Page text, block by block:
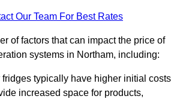
Our Team For Best Rates
of factors that can impact the price of
systems in Northam, including:
fridges typically have higher initial costs
increased space for products,